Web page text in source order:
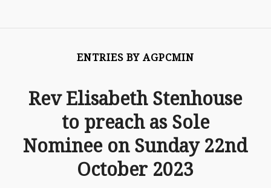
ENTRIES BY AGPCMIN
Rev Elisabeth Stenhouse
to preach as Sole
Nominee on Sunday 22nd
October 2023